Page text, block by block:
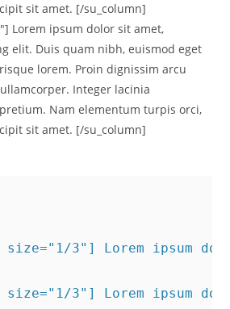
sit amet. [/su_column]
Lorem ipsum dolor sit amet,
elit. Duis quam nibh, euismod eget
lorem. Proin dignissim arcu
Integer lacinia
Nam elementum turpis orci,
sit amet. [/su_column]
size="1/3"] Lorem ipsum
size="1/3"] Lorem ipsum